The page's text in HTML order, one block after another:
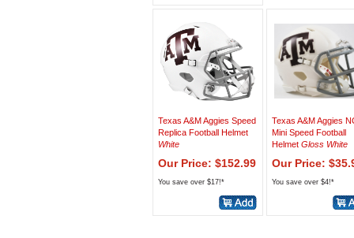
Texas A&M Aggies Speed
Replica Football Helmet
White
Our Price: $152.99
You save over $17!*
Texas A&M Aggies
Mini Speed Football
Helmet Gloss White
Our Price:
You save over $4!*